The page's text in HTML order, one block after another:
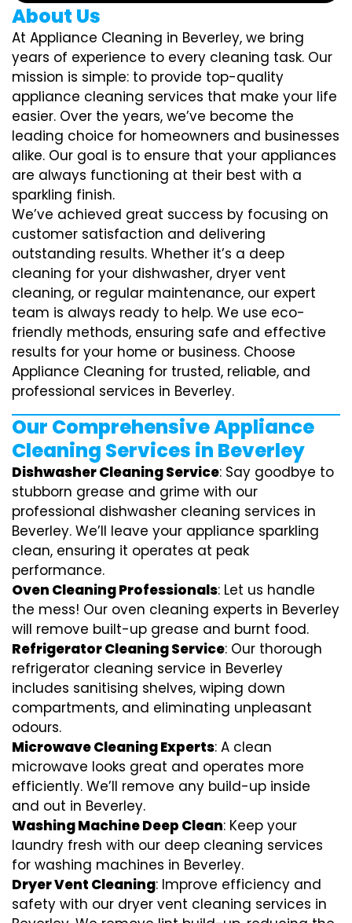
About Us
At Appliance Cleaning in Beverley, we bring
years of experience to every cleaning task. Our
mission is simple: to provide top-quality
appliance cleaning services that make your life
easier. Over the years, we’ve become the
leading choice for homeowners and businesses
alike. Our goal is to ensure that your appliances
are always functioning at their best with a
sparkling finish.
We’ve achieved great success by focusing on
customer satisfaction and delivering
outstanding results. Whether it’s a deep
cleaning for your dishwasher, dryer vent
cleaning, or regular maintenance, our expert
team is always ready to help. We use eco-
friendly methods, ensuring safe and effective
results for your home or business. Choose
Appliance Cleaning for trusted, reliable, and
professional services in Beverley.
Our Comprehensive Appliance
Cleaning Services in Beverley
Dishwasher Cleaning Service: Say goodbye to
stubborn grease and grime with our
professional dishwasher cleaning services in
Beverley. We’ll leave your appliance sparkling
clean, ensuring it operates at peak
performance.
Oven Cleaning Professionals: Let us handle
the mess! Our oven cleaning experts in Beverley
will remove built-up grease and burnt food.
Refrigerator Cleaning Service: Our thorough
refrigerator cleaning service in Beverley
includes sanitising shelves, wiping down
compartments, and eliminating unpleasant
odours.
Microwave Cleaning Experts: A clean
microwave looks great and operates more
efficiently. We’ll remove any build-up inside
and out in Beverley.
Washing Machine Deep Clean: Keep your
laundry fresh with our deep cleaning services
for washing machines in Beverley.
Dryer Vent Cleaning: Improve efficiency and
safety with our dryer vent cleaning services in